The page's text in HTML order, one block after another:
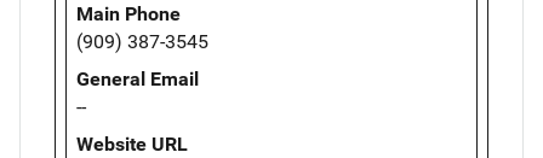
Main Phone
(909) 387-3545
General Email
--
Website URL